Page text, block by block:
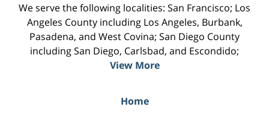
We serve the following localities: San Francisco; Los
Angeles County including Los Angeles, Burbank,
Pasadena, and West Covina; San Diego County
including San Diego, Carlsbad, and Escondido;
View More
Home